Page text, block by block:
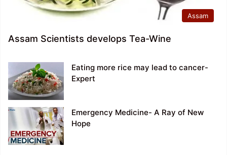
Assam
Assam Scientists develops Tea-Wine
Eating more rice may lead to cancer-
Expert
Emergency Medicine- A Ray of New
Hope